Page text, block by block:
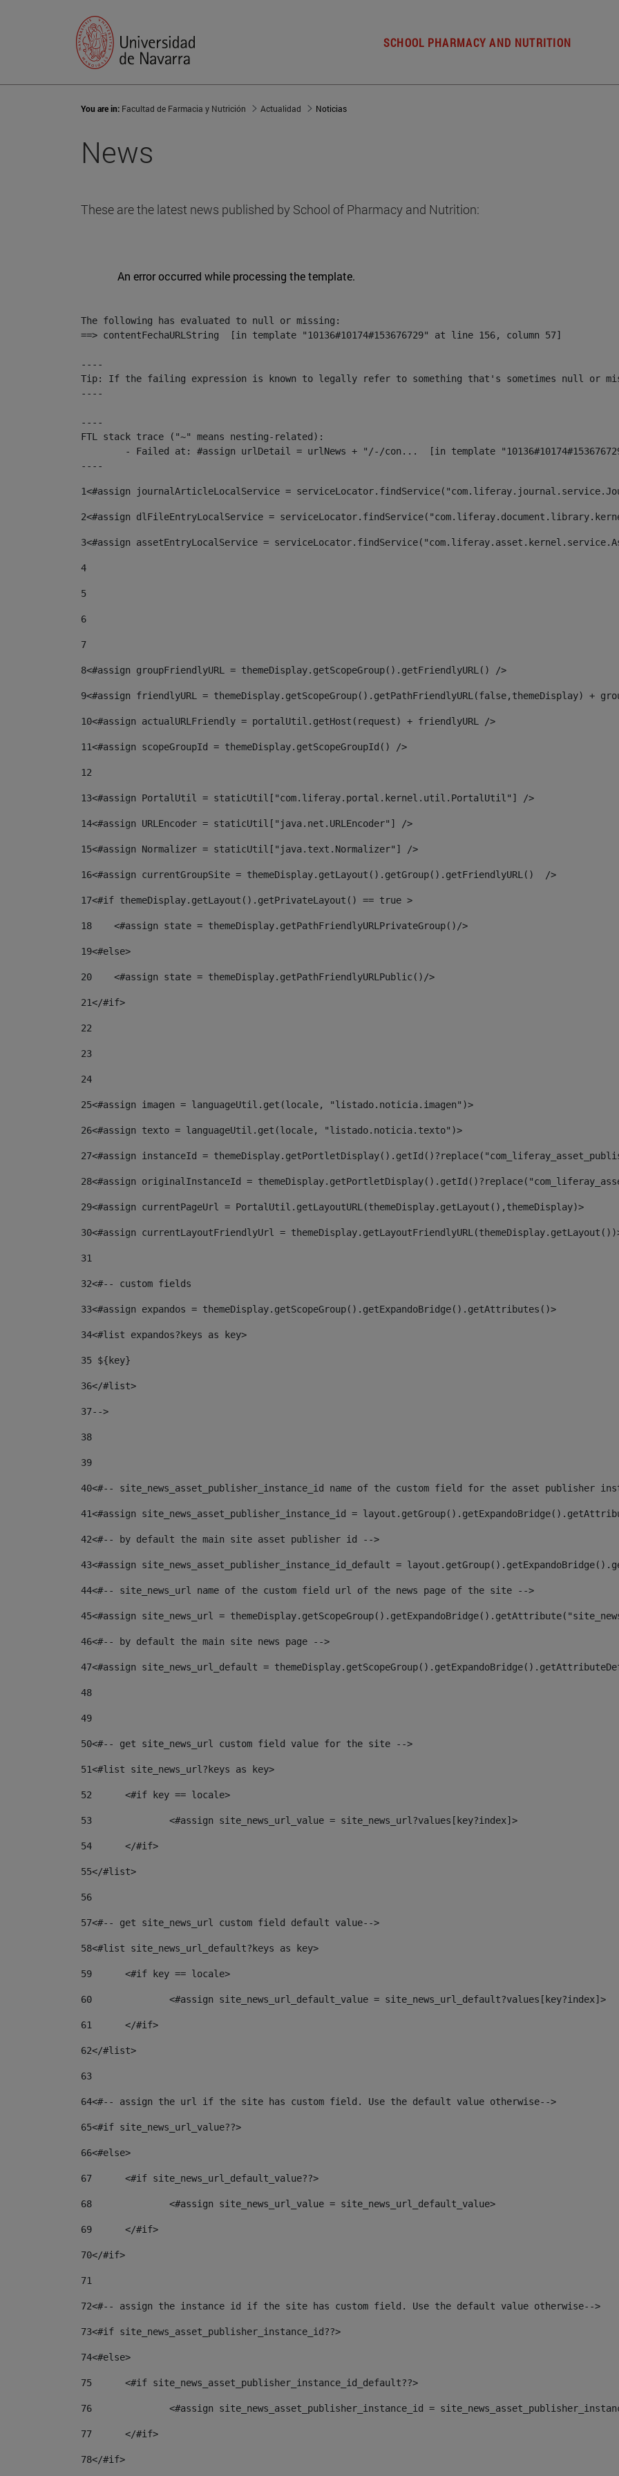
SCHOOL PHARMACY AND NUTRITION
You are in: Facultad de Farmacia y Nutrición Actualidad Noticias
News
These are the latest news published by School of Pharmacy and Nutrition:
An error occurred while processing the template.
The following has evaluated to null or missing:
==> contentFechaURLString  [in template "10136#10174#153676729" at line 156, column 57]
----
Tip: If the failing expression is known to legally refer to something that's sometimes null or
----
----
FTL stack trace ("~" means nesting-related):
----
1<#assign journalArticleLocalService =
2<#assign dlFileEntryLocalService =
3<#assign assetEntryLocalService =
4
5
6
7
8<#assign groupFriendlyURL = themeDisplay.getScopeGroup().getFriendlyURL() />
9<#assign friendlyURL = themeDisplay.getScopeGroup().getPathFriendlyURL(false,themeDisplay) +
10<#assign actualURLFriendly = portalUtil.getHost(request) + friendlyURL />
11<#assign scopeGroupId = themeDisplay.getScopeGroupId() />
12
13<#assign PortalUtil = staticUtil["com.liferay.portal.kernel.util.PortalUtil"] />
14<#assign URLEncoder = staticUtil["java.net.URLEncoder"] />
15<#assign Normalizer = staticUtil["java.text.Normalizer"] />
16<#assign currentGroupSite = themeDisplay.getLayout().getGroup().getFriendlyURL()  />
17<#if themeDisplay.getLayout().getPrivateLayout() == true >
18
    <#assign state = themeDisplay.getPathFriendlyURLPrivateGroup()/>
19<#else>
20
    <#assign state = themeDisplay.getPathFriendlyURLPublic()/>
21</#if>
22
23
24
25<#assign imagen = languageUtil.get(locale, "listado.noticia.imagen")>
26<#assign texto = languageUtil.get(locale, "listado.noticia.texto")>
27<#assign instanceId =
28<#assign originalInstanceId =
29<#assign currentPageUrl = PortalUtil.getLayoutURL(themeDisplay.getLayout(),themeDisplay)>
30<#assign currentLayoutFriendlyUrl =
31
32<#-- custom fields
33<#assign expandos = themeDisplay.getScopeGroup().getExpandoBridge().getAttributes()>
34<#list expandos?keys as key>
35 ${key}
36</#list>
37-->
38
39
40<#-- site_news_asset_publisher_instance_id name of the custom field for the asset publisher
41<#assign site_news_asset_publisher_instance_id =
42<#-- by default the main site asset publisher id -->
43<#assign site_news_asset_publisher_instance_id_default =
44<#-- site_news_url name of the custom field url of the news page of the site -->
45<#assign site_news_url =
46<#-- by default the main site news page -->
47<#assign site_news_url_default =
48
49
50<#-- get site_news_url custom field value for the site -->
51<#list site_news_url?keys as key>
52
	<#if key == locale>
53
		<#assign site_news_url_value = site_news_url?values[key?index]>
54
	</#if>
55</#list>
56
57<#-- get site_news_url custom field default value-->
58<#list site_news_url_default?keys as key>
59
	<#if key == locale>
60
		<#assign site_news_url_default_value = site_news_url_default?values[key?index]>
61
	</#if>
62</#list>
63
64<#-- assign the url if the site has custom field. Use the default value otherwise-->
65<#if site_news_url_value??>
66<#else>
67
	<#if site_news_url_default_value??>
68
		<#assign site_news_url_value = site_news_url_default_value>
69
	</#if>
70</#if>
71
72<#-- assign the instance id if the site has custom field. Use the default value otherwise-->
73<#if site_news_asset_publisher_instance_id??>
74<#else>
75
	<#if site_news_asset_publisher_instance_id_default??>
76
<#assign site_news_asset_publisher_instance_id =
77
	</#if>
78</#if>